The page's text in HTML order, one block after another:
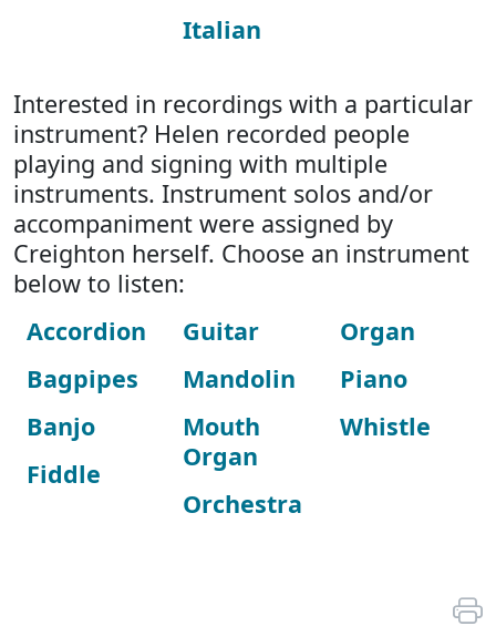
Italian
Interested in recordings with a particular
instrument? Helen recorded people
playing and signing with multiple
instruments. Instrument solos and/or
accompaniment were assigned by
Creighton herself. Choose an instrument
below to listen:
Accordion
Bagpipes
Banjo
Fiddle
Guitar
Mandolin
Mouth
Organ
Orchestra
Organ
Piano
Whistle